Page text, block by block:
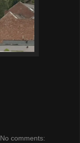
No comments: